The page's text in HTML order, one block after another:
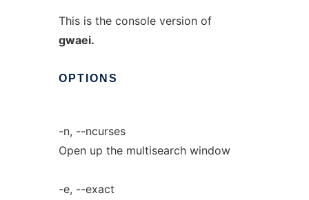
This is the console version of
gwaei.
OPTIONS
-n, --ncurses
Open up the multisearch window
-e, --exact